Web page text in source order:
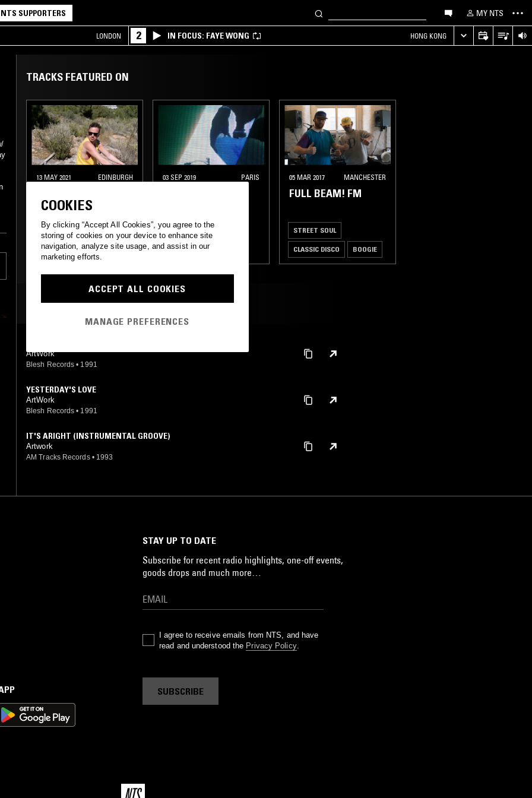
NTS SUPPORTERS MY NTS
LONDON 2 IN FOCUS: FAYE WONG HONG KONG
TRACKS FEATURED ON
13 MAY 2021 EDINBURGH
NORTH
SOUL BOOGIE
03 SEP 2019 PARIS
SOUL JAZZ FUSION
05 MAR 2017 MANCHESTER
FULL BEAM! FM
STREET SOUL
CLASSIC DISCO BOOGIE
MOST PLAYED TRACKS
ArtWork
Blesh Records • 1991
YESTERDAY'S LOVE
ArtWork
Blesh Records • 1991
IT'S ARIGHT (INSTRUMENTAL GROOVE)
Artwork
AM Tracks Records • 1993
STAY UP TO DATE
Subscribe for recent radio highlights, one-off events,
goods drops and much more…
I agree to receive emails from NTS, and have
read and understood the Privacy Policy.
SUBSCRIBE
COOKIES
By clicking “Accept All Cookies”, you agree to the
storing of cookies on your device to enhance site
navigation, analyze site usage, and assist in our
marketing efforts.
ACCEPT ALL COOKIES
MANAGE PREFERENCES